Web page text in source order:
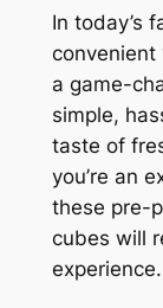
In today’s
convenient
a game-
simple,
taste of
you’re an
these pre-
cubes will
experience.